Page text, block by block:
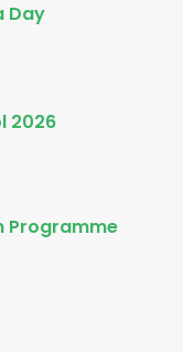
Day
2026
Programme